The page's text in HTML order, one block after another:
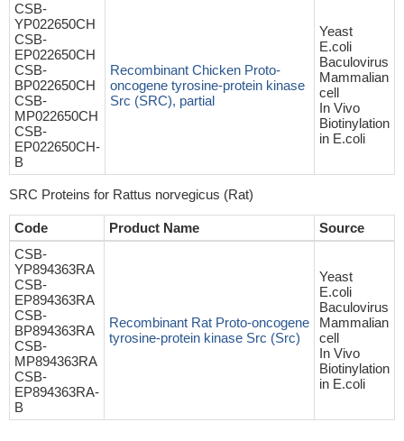
CSB-
YP022650CH
CSB-
EP022650CH
CSB-
BP022650CH
CSB-
MP022650CH
CSB-
EP022650CH-
B
Recombinant Chicken Proto-
oncogene tyrosine-protein kinase
Src (SRC), partial
Yeast
E.coli
Baculovirus
Mammalian
cell
In Vivo
Biotinylation
in E.coli
SRC Proteins for Rattus norvegicus (Rat)
Code Product Name
Source
CSB-
YP894363RA
CSB-
EP894363RA
CSB-
BP894363RA
CSB-
MP894363RA
CSB-
EP894363RA-
B
Recombinant Rat Proto-oncogene
tyrosine-protein kinase Src (Src)
Yeast
E.coli
Baculovirus
Mammalian
cell
In Vivo
Biotinylation
in E.coli